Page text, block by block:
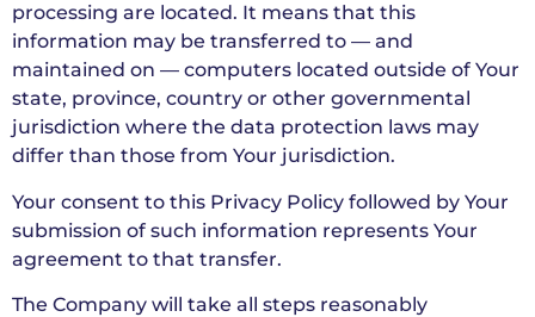
processing are located. It means that this
information may be transferred to — and
maintained on — computers located outside of Your
state, province, country or other governmental
jurisdiction where the data protection laws may
differ than those from Your jurisdiction.
Your consent to this Privacy Policy followed by Your
submission of such information represents Your
agreement to that transfer.
The Company will take all steps reasonably